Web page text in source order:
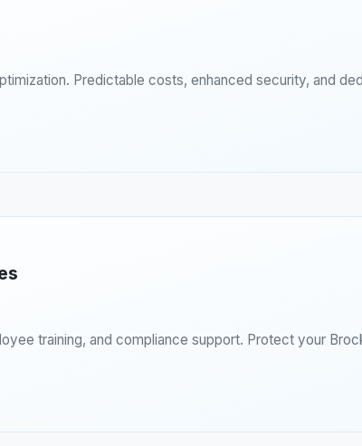
Predictable costs, enhanced security, and
training, and compliance support. Protect your